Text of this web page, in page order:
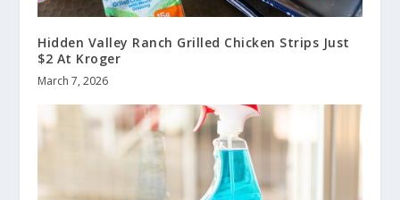
Hidden Valley Ranch Grilled Chicken Strips Just
$2 At Kroger
March 7, 2026